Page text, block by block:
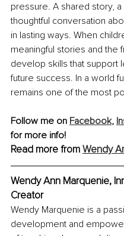
pressure. A shared story,
thoughtful conversation
in lasting ways. When
meaningful stories and
develop skills that support
future success. In a world
remains one of the most
Follow me on Facebook,
for more info!
Read more from Wendy
Wendy Ann Marquenie,
Creator
Wendy Marquenie is a
development and